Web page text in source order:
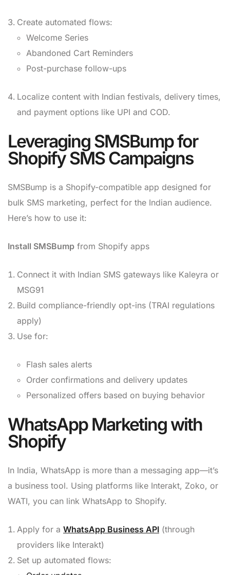
Create automated flows:
Welcome Series
Abandoned Cart Reminders
Post-purchase follow-ups
Localize content with Indian festivals, delivery times,
and payment options like UPI and COD.
Leveraging SMSBump for
Shopify SMS Campaigns
SMSBump is a Shopify-compatible app designed for
bulk SMS marketing, perfect for the Indian audience.
Here’s how to use it:
Install SMSBump from Shopify apps
Connect it with Indian SMS gateways like Kaleyra or
MSG91
Build compliance-friendly opt-ins (TRAI regulations
apply)
Use for:
Flash sales alerts
Order confirmations and delivery updates
Personalized offers based on buying behavior
WhatsApp Marketing with
Shopify
In India, WhatsApp is more than a messaging app—it’s
a business tool. Using platforms like Interakt, Zoko, or
WATI, you can link WhatsApp to Shopify.
Apply for a WhatsApp Business API (through
providers like Interakt)
Set up automated flows: